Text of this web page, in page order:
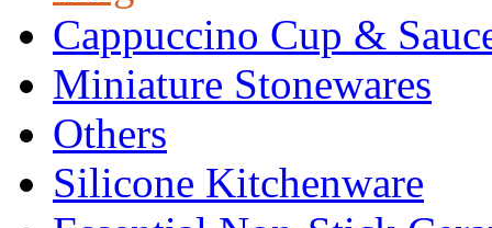
Cappuccino Cup &
Miniature Stonewares
Others
Silicone Kitchenware